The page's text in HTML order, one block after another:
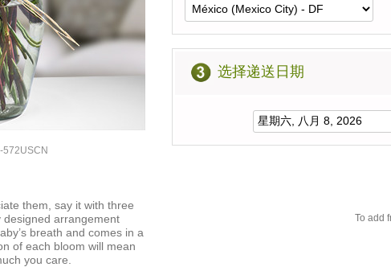
572USCN
them, say it with three
arrangement
breath and comes in a
of each bloom will mean
you care.
选择递送日期
To add